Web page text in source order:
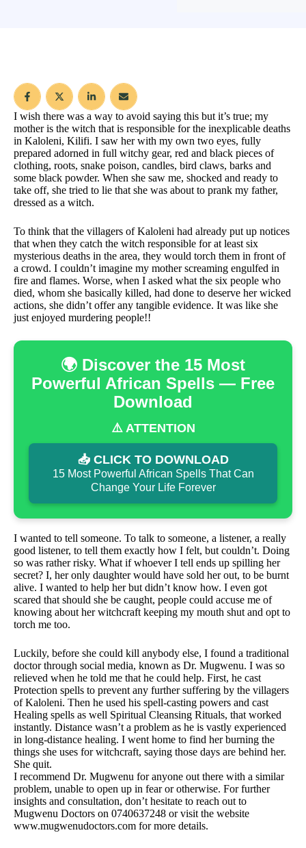
I wish there was a way to avoid saying this but it’s true; my
mother is the witch that is responsible for the inexplicable deaths
in Kaloleni, Kilifi. I saw her with my own two eyes, fully
prepared adorned in full witchy gear, red and black pieces of
clothing, roots, snake poison, candles, bird claws, barks and
some black powder. When she saw me, shocked and ready to
take off, she tried to lie that she was about to prank my father,
dressed as a witch.
To think that the villagers of Kaloleni had already put up notices
that when they catch the witch responsible for at least six
mysterious deaths in the area, they would torch them in front of
a crowd. I couldn’t imagine my mother screaming engulfed in
fire and flames. Worse, when I asked what the six people who
died, whom she basically killed, had done to deserve her wicked
actions, she didn’t offer any tangible evidence. It was like she
just enjoyed murdering people!!
🌍 Discover the 15 Most
Powerful African Spells — Free
Download
⚠️ ATTENTION
📥 CLICK TO DOWNLOAD
15 Most Powerful African Spells That Can
Change Your Life Forever
I wanted to tell someone. To talk to someone, a listener, a really
good listener, to tell them exactly how I felt, but couldn’t. Doing
so was rather risky. What if whoever I tell ends up spilling her
secret? I, her only daughter would have sold her out, to be burnt
alive. I wanted to help her but didn’t know how. I even got
scared that should she be caught, people could accuse me of
knowing about her witchcraft keeping my mouth shut and opt to
torch me too.
Luckily, before she could kill anybody else, I found a traditional
doctor through social media, known as Dr. Mugwenu. I was so
relieved when he told me that he could help. First, he cast
Protection spells to prevent any further suffering by the villagers
of Kaloleni. Then he used his spell-casting powers and cast
Healing spells as well Spiritual Cleansing Rituals, that worked
instantly. Distance wasn’t a problem as he is vastly experienced
in long-distance healing. I went home to find her burning the
things she uses for witchcraft, saying those days are behind her.
She quit.
I recommend Dr. Mugwenu for anyone out there with a similar
problem, unable to open up in fear or otherwise. For further
insights and consultation, don’t hesitate to reach out to
Mugwenu Doctors on 0740637248 or visit the website
www.mugwenudoctors.com for more details.